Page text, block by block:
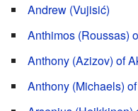
Andrew (Vujisić)
Anthimos (Roussas)
Anthony (Azizov) of
Anthony (Michaels)